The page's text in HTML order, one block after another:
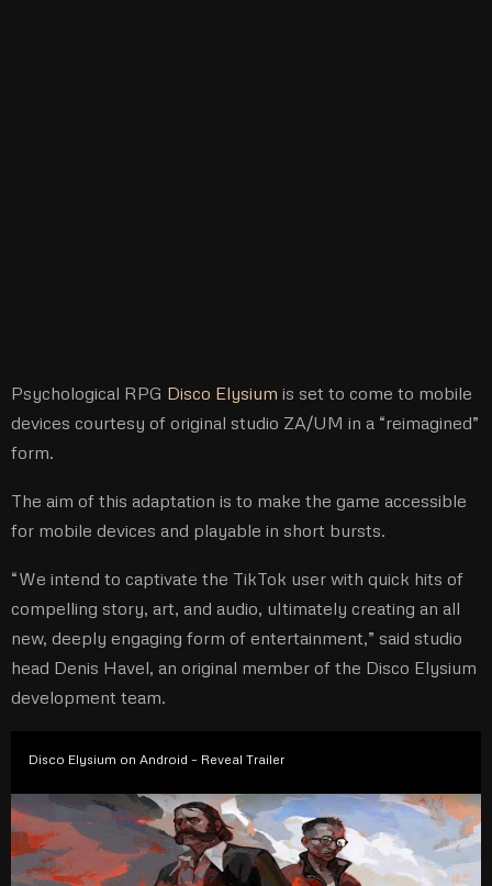
Psychological RPG Disco Elysium is set to come to mobile
devices courtesy of original studio ZA/UM in a “reimagined”
form.
The aim of this adaptation is to make the game accessible
for mobile devices and playable in short bursts.
“We intend to captivate the TikTok user with quick hits of
compelling story, art, and audio, ultimately creating an all
new, deeply engaging form of entertainment,” said studio
head Denis Havel, an original member of the Disco Elysium
development team.
Disco Elysium on Android – Reveal Trailer